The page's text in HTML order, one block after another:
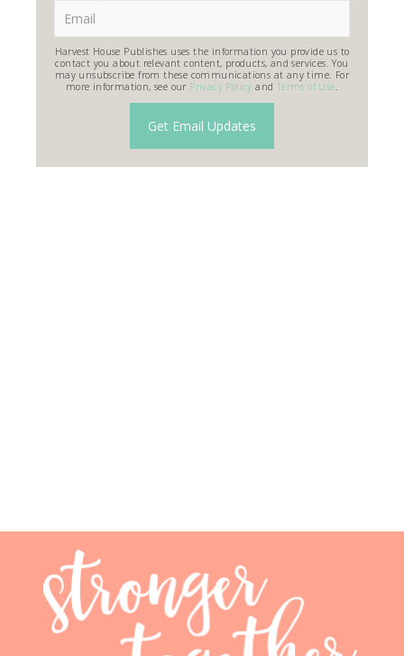
Harvest House Publishes uses the information you provide us to
contact you about relevant content, products, and services. You
may unsubscribe from these communications at any time. For
more information, see our Privacy Policy and Terms of Use.